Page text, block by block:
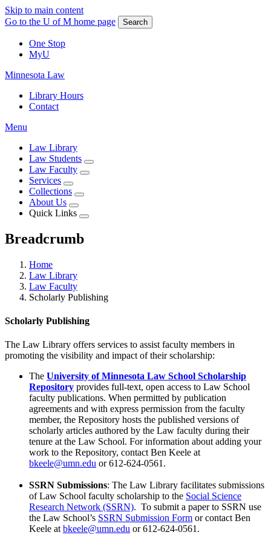
Skip to main content
Go to the U of M home page
Search
One Stop
MyU
Minnesota Law
Library Hours
Contact
Menu
Law Library
Law Students
Law Faculty
Services
Collections
About Us
Quick Links
Breadcrumb
Home
Law Library
Law Faculty
Scholarly Publishing
Scholarly Publishing
The Law Library offers services to assist faculty members in
promoting the visibility and impact of their scholarship:
The University of Minnesota Law School Scholarship
Repository provides full-text, open access to Law School
faculty publications. When permitted by publication
agreements and with express permission from the faculty
member, the Repository hosts the published versions of
scholarly articles authored by the Law faculty during their
tenure at the Law School. For information about adding your
work to the Repository, contact Ben Keele at
bkeele@umn.edu or 612-624-0561.
SSRN Submissions: The Law Library facilitates submissions
of Law School faculty scholarship to the Social Science
Research Network (SSRN). To submit a paper to SSRN use
the Law School’s SSRN Submission Form or contact Ben
Keele at bkeele@umn.edu or 612-624-0561.